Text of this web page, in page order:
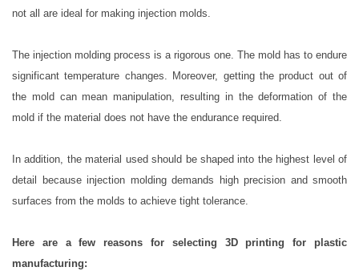
not all are ideal for making injection molds.
The injection molding process is a rigorous one. The mold has to endure
significant temperature changes. Moreover, getting the product out of
the mold can mean manipulation, resulting in the deformation of the
mold if the material does not have the endurance required.
In addition, the material used should be shaped into the highest level of
detail because injection molding demands high precision and smooth
surfaces from the molds to achieve tight tolerance.
Here are a few reasons for selecting 3D printing for plastic
manufacturing: